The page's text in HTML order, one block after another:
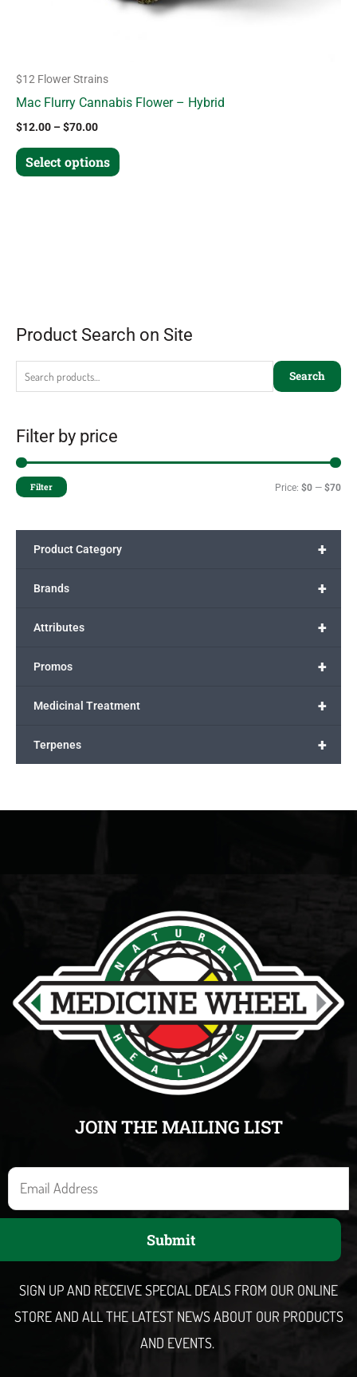
Product Search on Site
Search
Filter by price
Filter Price: $0 — $70
+
Product Category
+
Brands
+
Attributes
+
Promos
+
Medicinal Treatment
+
Terpenes
$12 Flower Strains
Mac Flurry Cannabis Flower – Hybrid
$12.00 –$70.00
Select options
JOIN THE MAILING LIST
E
m
a
Submit
SIGN UP AND RECEIVE SPECIAL DEALS FROM OUR ONLINE
STORE AND ALL THE LATEST NEWS ABOUT OUR PRODUCTS
AND EVENTS.